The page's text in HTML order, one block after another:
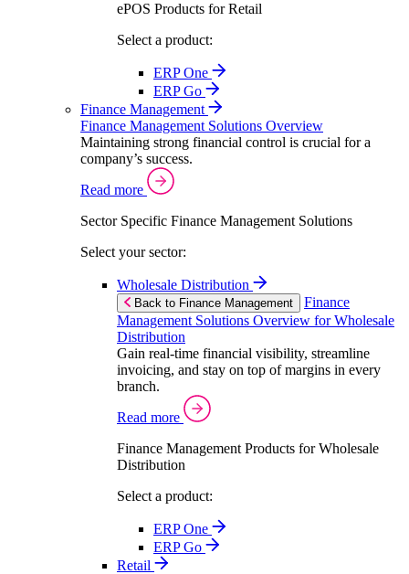
ePOS Products for Retail
Select a product:
ERP One
ERP Go
Finance Management
Finance Management Solutions Overview
Maintaining strong financial control is crucial for a
company’s success.
Read more
Sector Specific Finance Management Solutions
Select your sector:
Wholesale Distribution
Back to Finance Management
Finance
Management Solutions Overview for Wholesale
Distribution
Gain real-time financial visibility, streamline
invoicing, and stay on top of margins in every
branch.
Read more
Finance Management Products for Wholesale
Distribution
Select a product:
ERP One
ERP Go
Retail